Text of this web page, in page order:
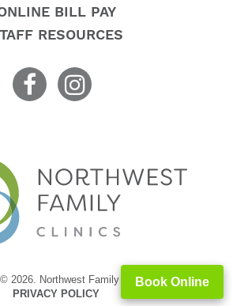
Book Online
BILL PAY
RESOURCES
2026. Northwest Family Clinics
PRIVACY POLICY